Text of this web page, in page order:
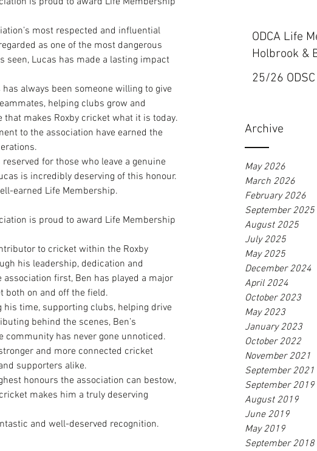
ODCA Life
Holbrook &
25/26
Archive
May 2026
March 2026
February 2026
September 2025
August 2025
July 2025
May 2025
December 2024
April 2024
October 2023
May 2023
January 2023
October 2022
November 2021
September 2021
September 2019
August 2019
June 2019
May 2019
September 2018
most respected and influential
as one of the most dangerous
seen, Lucas has made a lasting impact
always been someone willing to give
helping clubs grow and
makes Roxby cricket what it is today.
to the association have earned the
for those who leave a genuine
is incredibly deserving of this honour.
earned Life Membership.
is proud to award Life Membership
to cricket within the Roxby
his leadership, dedication and
first, Ben has played a major
both on and off the field.
his time, supporting clubs, helping drive
behind the scenes, Ben’s
community has never gone unnoticed.
and more connected cricket
supporters alike.
honours the association can bestow,
makes him a truly deserving
and well-deserved recognition.